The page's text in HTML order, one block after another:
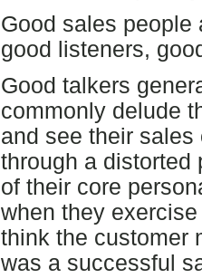
Good sales people
good listeners,
Good talkers
commonly delude
and see their
through a distorted
of their core
when they
think the customer
was a successful